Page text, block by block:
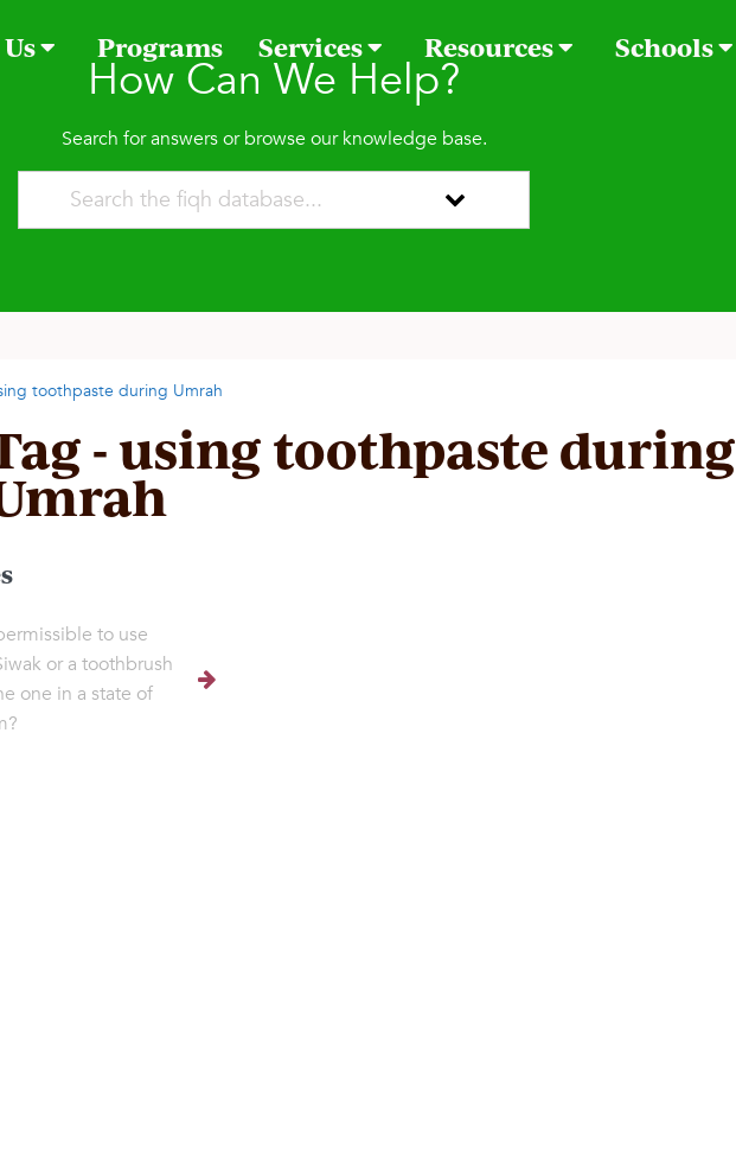
Programs Services Resources Schools
How Can We Help?
Search for answers or browse our knowledge base.
toothpaste during Umrah
- using toothpaste during
to use
or a toothbrush
one in a state of